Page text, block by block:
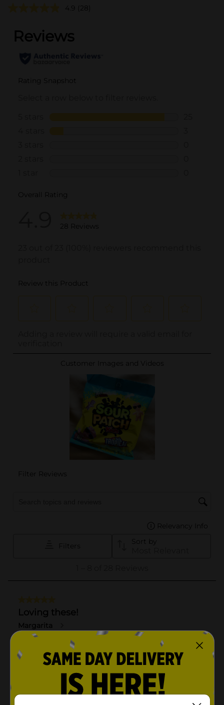
4.9 (28)